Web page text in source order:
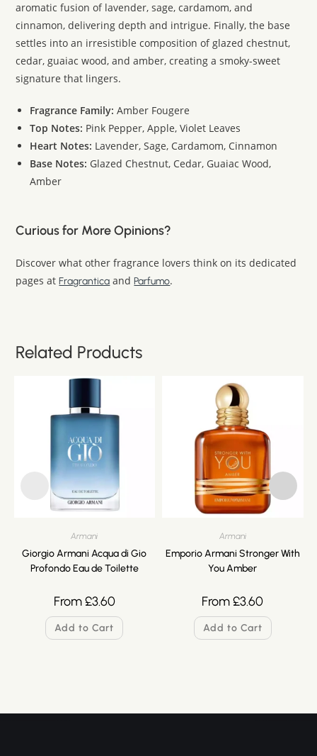
aromatic fusion of lavender, sage, cardamom, and
cinnamon, delivering depth and intrigue. Finally, the base
settles into an irresistible composition of glazed chestnut,
cedar, guaiac wood, and amber, creating a smoky-sweet
signature that lingers.
Fragrance Family: Amber Fougere
Top Notes: Pink Pepper, Apple, Violet Leaves
Heart Notes: Lavender, Sage, Cardamom, Cinnamon
Base Notes: Glazed Chestnut, Cedar, Guaiac Wood,
Amber
Curious for More Opinions?
Discover what other fragrance lovers think on its dedicated
pages atFragrantica andParfumo.
Related Products
Armani
Giorgio Armani Acqua di Gio
Profondo Eau de Toilette
From£3.60
Add to Cart
Armani
Emporio Armani Stronger With
You Amber
From£3.60
Add to Cart